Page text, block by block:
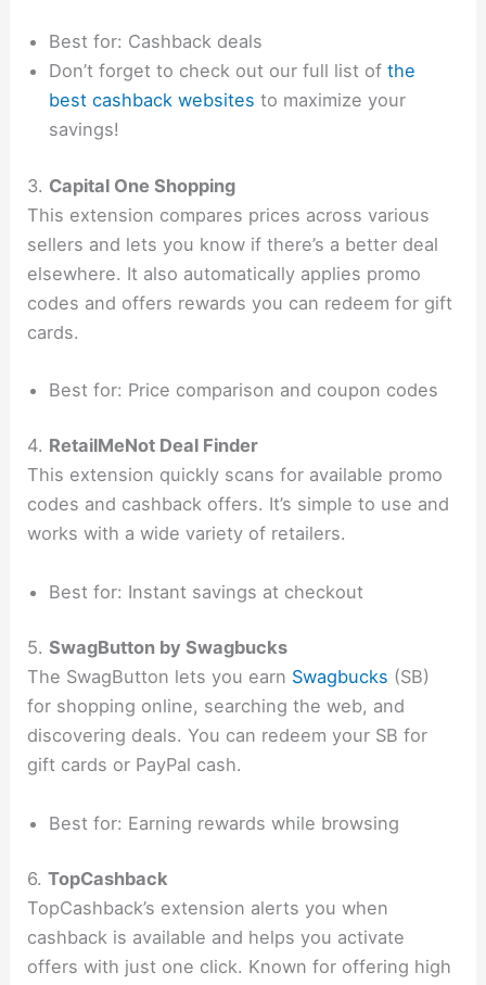
Best for: Cashback deals
Don’t forget to check out our full list ofthe
best cashback websites to maximize your
savings!
3. Capital One Shopping
This extension compares prices across various
sellers and lets you know if there’s a better deal
elsewhere. It also automatically applies promo
codes and offers rewards you can redeem for gift
cards.
Best for: Price comparison and coupon codes
4. RetailMeNot Deal Finder
This extension quickly scans for available promo
codes and cashback offers. It’s simple to use and
works with a wide variety of retailers.
Best for: Instant savings at checkout
5.SwagButton by Swagbucks
The SwagButton lets you earn Swagbucks (SB)
for shopping online, searching the web, and
discovering deals. You can redeem your SB for
gift cards or PayPal cash.
Best for: Earning rewards while browsing
6.TopCashback
TopCashback’s extension alerts you when
cashback is available and helps you activate
offers with just one click. Known for offering high